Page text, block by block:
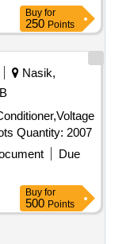
Buy for
250 Points
Nasik,
Stabilizer,Floor Carpet,Decorative flower pots Quantity: 2007
Due
Buy for
500 Points